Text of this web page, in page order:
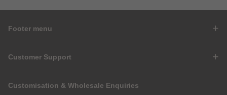
Footer menu
Customer Support
Customisation & Wholesale Enquiries